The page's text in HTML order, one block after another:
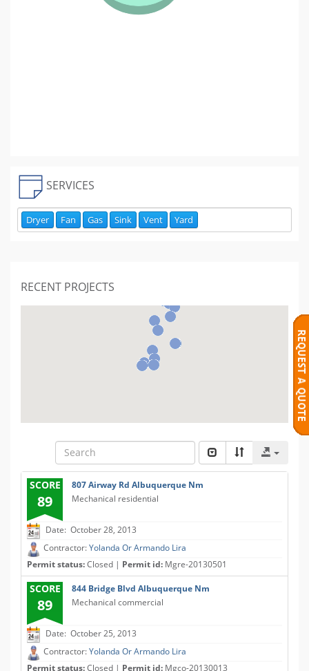
SERVICES
Dryer Fan Gas Sink Vent Yard
RECENT PROJECTS
SCORE
89
807 Airway Rd Albuquerque Nm
Mechanical residential
Date: October 28, 2013
Contractor:Yolanda Or Armando Lira
Permit status:Closed | Permit id: Mgre-20130501
SCORE
89
844 Bridge Blvd Albuquerque Nm
Mechanical commercial
Date: October 25, 2013
Contractor:Yolanda Or Armando Lira
Permit status:Closed | Permit id: Mgco-20130013